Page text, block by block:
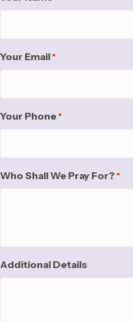
Your Email *
Your Phone *
Who Shall We Pray For? *
Additional Details